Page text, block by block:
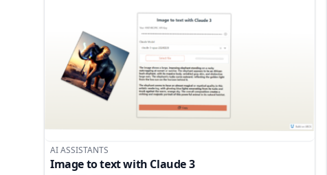
AI ASSISTANTS
Image to text with Claude 3